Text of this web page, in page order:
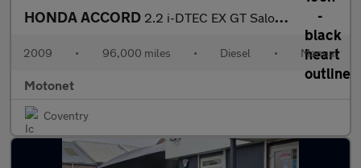
HONDA ACCORD 2.2 i-DTEC EX GT Saloon 4dr Diesel Manual Euro 5 (150 ps)
2009 • 96,000 miles • Diesel • Manual
Motonet
Coventry